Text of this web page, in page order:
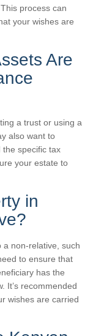
process can
your wishes are
Are
a trust or using a
also want to
the specific tax
your estate to
in
a non-relative, such
to ensure that
has the
It’s recommended
wishes are carried